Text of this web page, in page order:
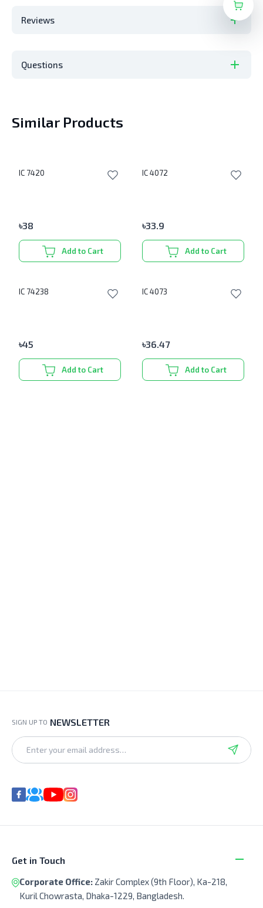
Reviews
Questions
Similar Products
IC 7420
৳38
Add to Cart
IC 4072
৳33.9
Add to Cart
IC 74238
৳45
Add to Cart
IC 4073
৳36.47
Add to Cart
SIGN UP TO NEWSLETTER
Get in Touch
Corporate Office: Zakir Complex (9th Floor), Ka-218,
Kuril Chowrasta, Dhaka-1229, Bangladesh.